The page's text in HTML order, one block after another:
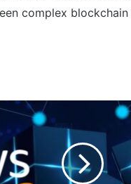
complex